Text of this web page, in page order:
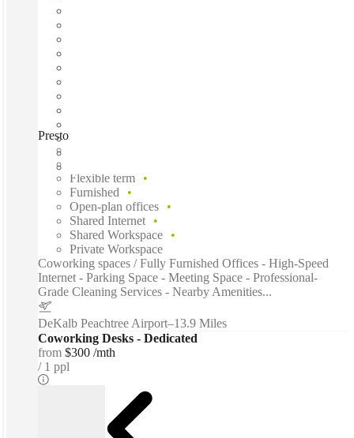
Preston Ridge Road, Alpharetta (Georgia), 30005
Flexible term
Furnished
Open-plan offices
Shared Internet
Shared Workspace
Private Workspace
Coworking spaces / Fully Furnished Offices - High-Speed
Internet - Parking Space - Meeting Space - Professional-
Grade Cleaning Services - Nearby Amenities...
DeKalb Peachtree Airport–13.9 Miles
Coworking Desks - Dedicated
from $300 /mth
1 ppl